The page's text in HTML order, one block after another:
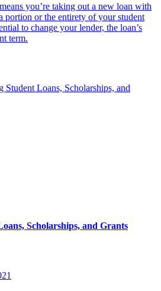
you’re taking out a new loan with
portion or the entirety of your student
to change your lender, the loan’s
term.
Scholarships, and Grants